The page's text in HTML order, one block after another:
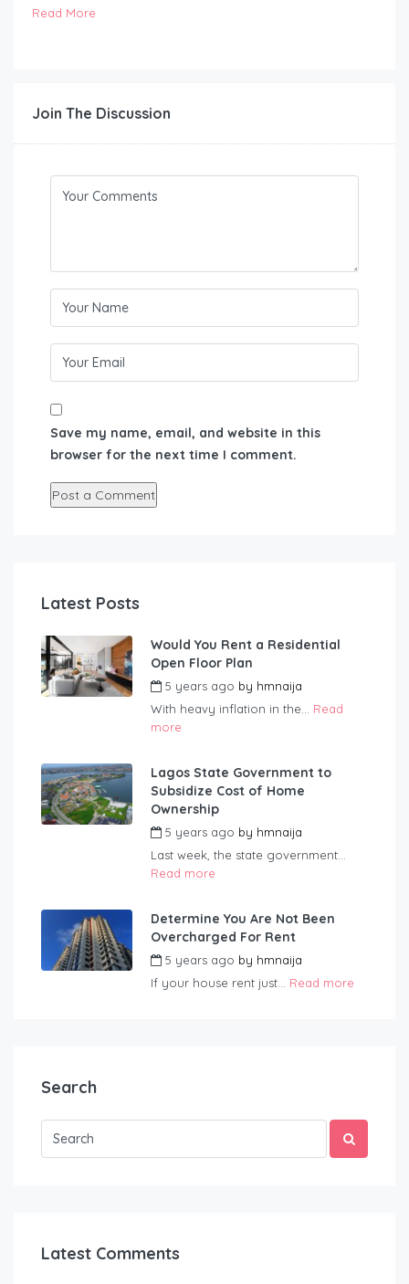
Read More
Join The Discussion
Save my name, email, and website in this
browser for the next time I comment.
Latest Posts
Would You Rent a Residential
Open Floor Plan
5 years ago by hmnaija
With heavy inflation in the... Read
more
Lagos State Government to
Subsidize Cost of Home
Ownership
5 years ago by hmnaija
Last week, the state government...
Read more
Determine You Are Not Been
Overcharged For Rent
5 years ago by hmnaija
If your house rent just... Read more
Search
Latest Comments